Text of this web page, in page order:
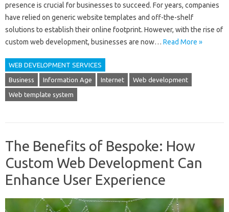
presence is crucial for businesses to succeed. For years, companies
have relied on generic website templates and off-the-shelf
solutions to establish their online footprint. However, with the rise of
custom web development, businesses are now… Read More »
WEB DEVELOPMENT SERVICES
Business Information Age Internet Web development
Web template system
The Benefits of Bespoke: How
Custom Web Development Can
Enhance User Experience